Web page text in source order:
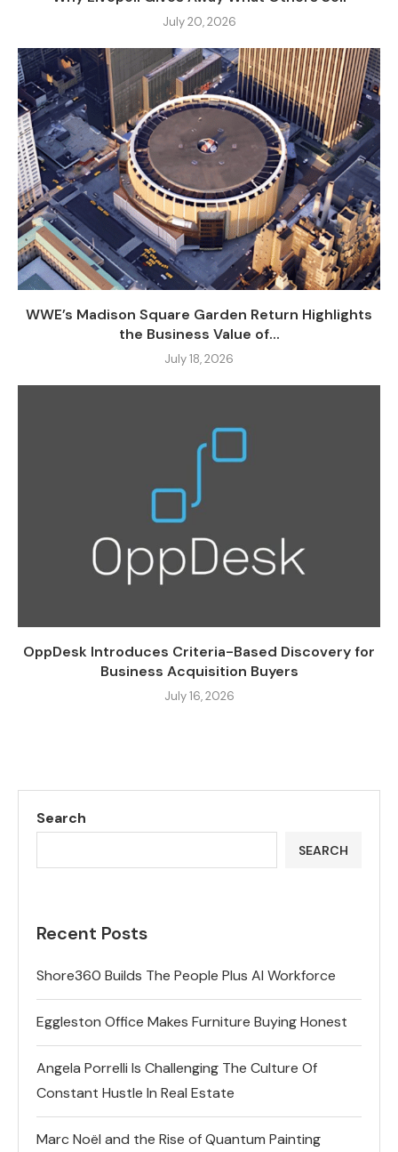
July 20, 2026
WWE’s Madison Square Garden Return Highlights
the Business Value of...
July 18, 2026
OppDesk Introduces Criteria-Based Discovery for
Business Acquisition Buyers
July 16, 2026
Search
SEARCH
Recent Posts
Shore360 Builds The People Plus AI Workforce
Eggleston Office Makes Furniture Buying Honest
Angela Porrelli Is Challenging The Culture Of
Constant Hustle In Real Estate
Marc Noël and the Rise of Quantum Painting